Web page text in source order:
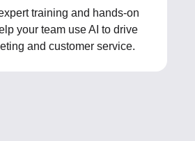
training and hands-on
your team use AI to drive
and customer service.